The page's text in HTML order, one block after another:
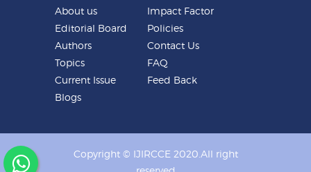
About us
Editorial Board
Authors
Topics
Current Issue
Blogs
Impact Factor
Policies
Contact Us
FAQ
Feed Back
Copyright © IJIRCCE 2020.All right